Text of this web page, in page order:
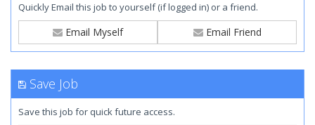
Quickly Email this job to yourself (if logged in) or a friend.
Email Myself Email Friend
Save Job
Save this job for quick future access.